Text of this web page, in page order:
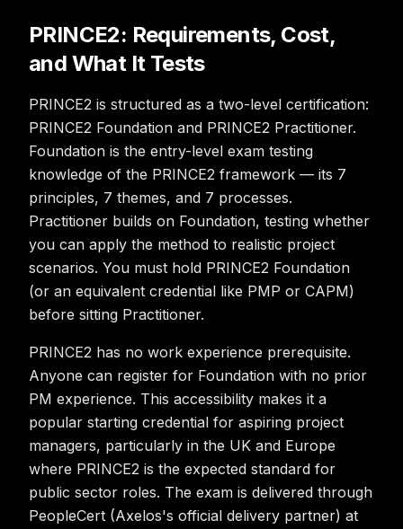
PRINCE2: Requirements, Cost,
and What It Tests
PRINCE2 is structured as a two-level certification:
PRINCE2 Foundation and PRINCE2 Practitioner.
Foundation is the entry-level exam testing
knowledge of the PRINCE2 framework — its 7
principles, 7 themes, and 7 processes.
Practitioner builds on Foundation, testing whether
you can apply the method to realistic project
scenarios. You must hold PRINCE2 Foundation
(or an equivalent credential like PMP or CAPM)
before sitting Practitioner.
PRINCE2 has no work experience prerequisite.
Anyone can register for Foundation with no prior
PM experience. This accessibility makes it a
popular starting credential for aspiring project
managers, particularly in the UK and Europe
where PRINCE2 is the expected standard for
public sector roles. The exam is delivered through
PeopleCert (Axelos's official delivery partner) at